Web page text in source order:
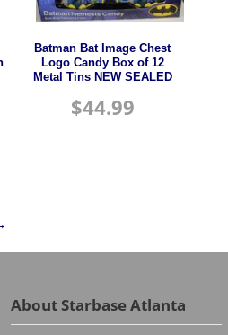
Batman Bat Image Chest
Logo Candy Box of 12
Metal Tins NEW SEALED
$44.99
About Starbase Atlanta